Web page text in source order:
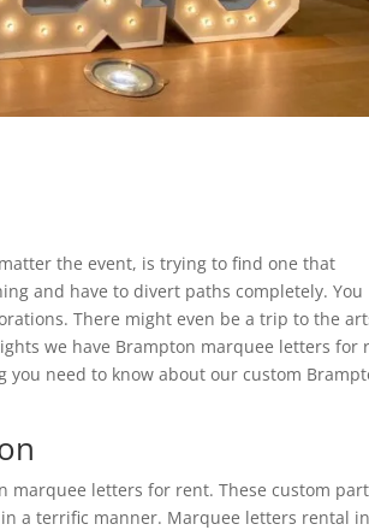
the event, is trying to find one that
and have to divert paths completely. You
There might even be a trip to the
we have Brampton marquee letters for
you need to know about our custom
marquee letters for rent. These custom
a terrific manner. Marquee letters rental